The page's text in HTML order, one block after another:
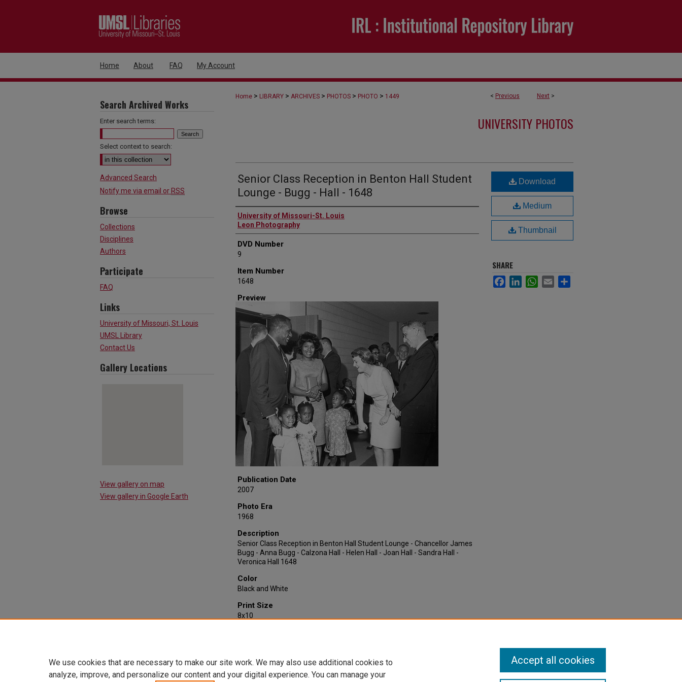
Home About FAQ My Account
< Previous Next >
Home > LIBRARY > ARCHIVES > PHOTOS > PHOTO > 1449
UNIVERSITY PHOTOS
Senior Class Reception in Benton Hall Student
Lounge - Bugg - Hall - 1648
Creator
University of Missouri-St. Louis
Leon Photography
DVD Number
9
Item Number
1648
Preview
Publication Date
2007
Photo Era
1968
Description
Senior Class Reception in Benton Hall Student Lounge - Chancellor James
Bugg - Anna Bugg - Calzona Hall - Helen Hall - Joan Hall - Sandra Hall -
Veronica Hall 1648
Color
Black and White
Print Size
8x10
Download
Medium
Thumbnail
SHARE
FacebookLinkedInWhatsApp
Email
Search Archived Works
Enter search terms:
Select context to search:
Advanced Search
Notify me via email or RSS
Browse
Collections
Disciplines
Authors
Participate
FAQ
Links
University of Missouri, St. Louis
UMSL Library
Contact Us
Gallery Locations
View gallery on map
View gallery in Google Earth
We use cookies that are necessary to make our site work. We may also use additional cookies to
analyze, improve, and personalize our content and your digital experience. You can manage your
Accept all cookies